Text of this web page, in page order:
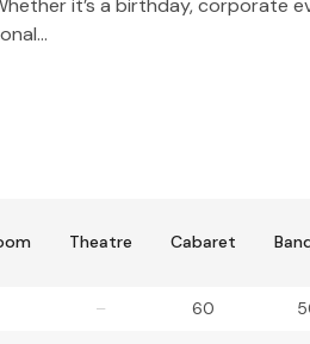
it’s a birthday, corporate
Theatre Cabaret
– 60